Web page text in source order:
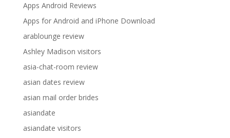
Apps Android Reviews
Apps for Android and iPhone Download
arablounge review
Ashley Madison visitors
asia-chat-room review
asian dates review
asian mail order brides
asiandate
asiandate visitors